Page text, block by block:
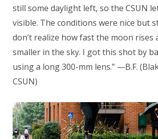
still some daylight left, so the CSUN
visible. The conditions were nice but
don’t realize how fast the moon rises
smaller in the sky. I got this shot by
using a long 300-mm lens.” —B.F.
CSUN)